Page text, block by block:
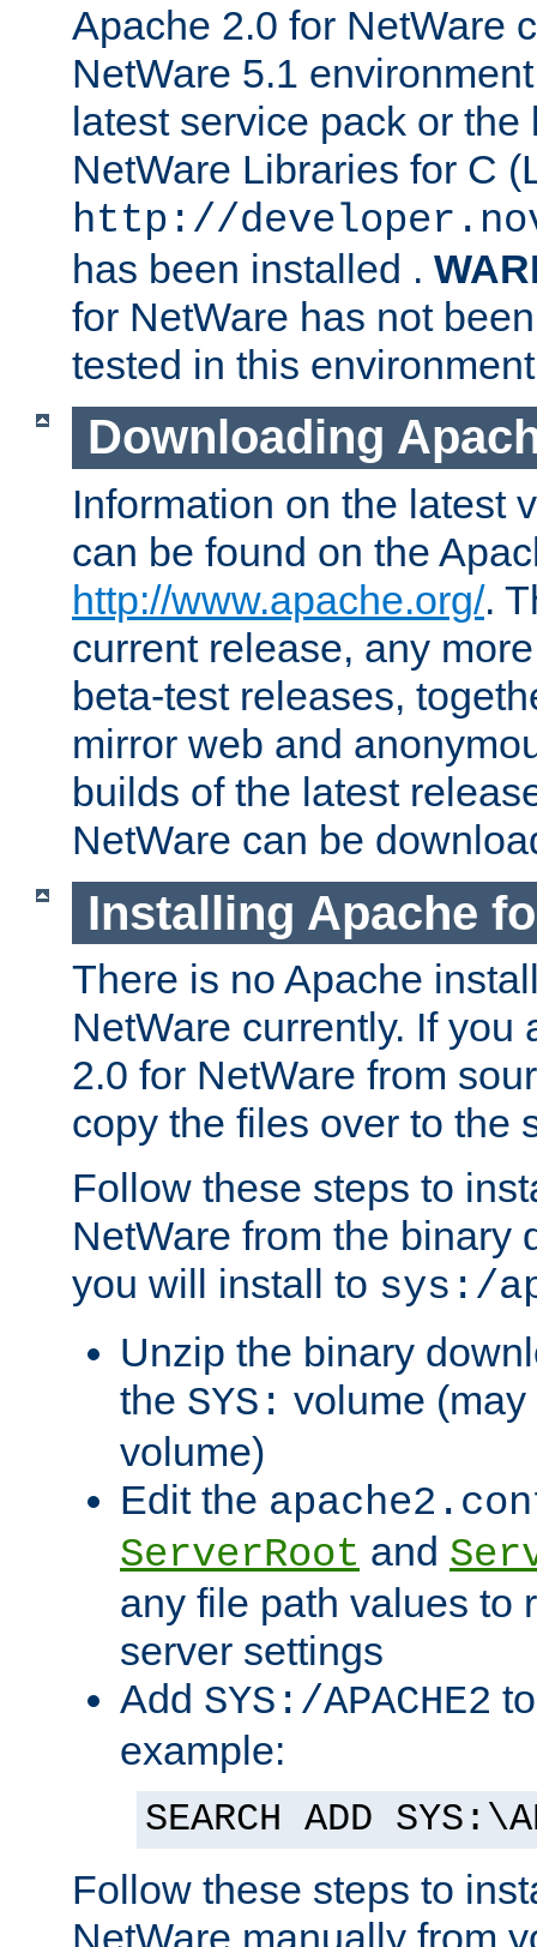
Apache 2.0 for NetWare
NetWare 5.1
latest service pack or
NetWare Libraries for C
http://
has been installed .
for NetWare has not
tested in this
Downloading
Information on the latest
can be found on the
http://www.apache.org/.
current release, any
beta-test releases,
mirror web and
builds of the latest
NetWare can be
Installing Apache
There is no Apache
NetWare currently. If you
2.0 for NetWare from
copy the files over to the
Follow these steps to
NetWare from the binary
you will install to sys:/
Unzip the binary
the SYS: volume
volume)
Edit the
ServerRoot and
any file path values to
server settings
Add SYS:/APACHE2
example:
SEARCH ADD
Follow these steps to